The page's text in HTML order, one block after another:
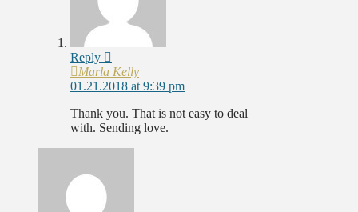
Reply
Marla Kelly
01.21.2018 at 9:39 pm
Thank you. That is not easy to deal
with. Sending love.